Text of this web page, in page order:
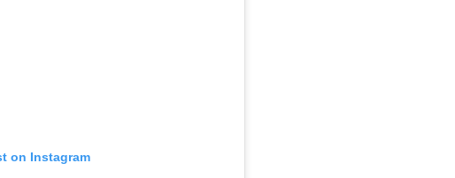
on Instagram